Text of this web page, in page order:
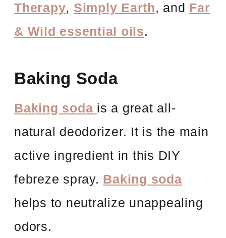
Therapy, Simply Earth, and Far
& Wild essential oils.
Baking Soda
Baking soda is a great all-
natural deodorizer. It is the main
active ingredient in this DIY
febreze spray. Baking soda
helps to neutralize unappealing
odors.